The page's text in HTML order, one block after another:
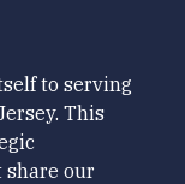
to serving
This
our